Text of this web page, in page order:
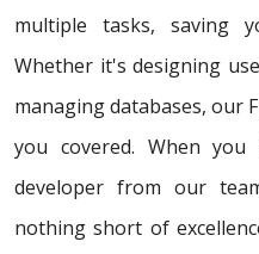
multiple tasks, saving
Whether it's designing
managing databases, our
you covered. When
developer from our
nothing short of